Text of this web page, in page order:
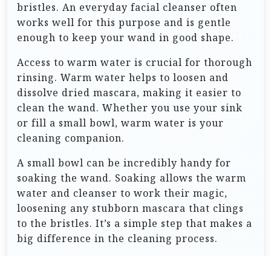
bristles. An everyday facial cleanser often
works well for this purpose and is gentle
enough to keep your wand in good shape.
Access to warm water is crucial for thorough
rinsing. Warm water helps to loosen and
dissolve dried mascara, making it easier to
clean the wand. Whether you use your sink
or fill a small bowl, warm water is your
cleaning companion.
A small bowl can be incredibly handy for
soaking the wand. Soaking allows the warm
water and cleanser to work their magic,
loosening any stubborn mascara that clings
to the bristles. It’s a simple step that makes a
big difference in the cleaning process.